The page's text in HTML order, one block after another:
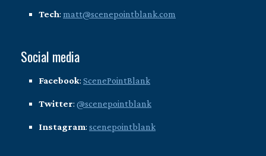
Tech: matt@scenepointblank.com
Social media
Facebook: ScenePointBlank
Twitter: @scenepointblank
Instagram: scenepointblank